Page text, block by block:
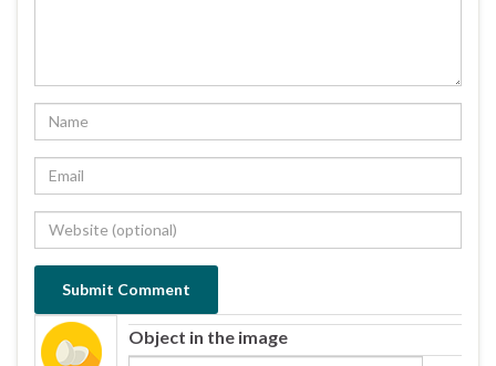
Object in the image